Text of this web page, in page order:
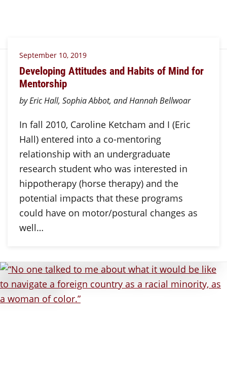
September 10, 2019
Developing Attitudes and Habits of Mind for
Mentorship
by Eric Hall, Sophia Abbot, and Hannah Bellwoar
In fall 2010, Caroline Ketcham and I (Eric
Hall) entered into a co-mentoring
relationship with an undergraduate
research student who was interested in
hippotherapy (horse therapy) and the
potential impacts that these programs
could have on motor/postural changes as
well…